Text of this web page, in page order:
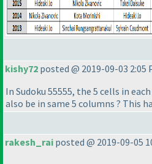
kishy72 posted @ 2019-09-03 2:05
In Sudoku 55555, the 5 cells in
also be in same 5 columns ? This
rakesh_rai posted @ 2019-09-05